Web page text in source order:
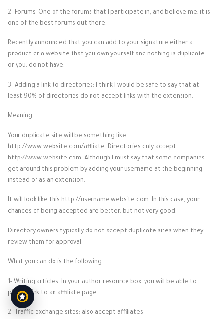
2- Forums: One of the forums that I participate in, and believe me, it is
one of the best forums out there.
Recently announced that you can add to your signature either a
product or a website that you own yourself and nothing is duplicate
or you. do not have.
3- Adding a link to directories: I think I would be safe to say that at
least 90% of directories do not accept links with the extension.
Meaning,
Your duplicate site will be something like
http://www.website.com/affliate. Directories only accept
http://www.website.com. Although I must say that some companies
get around this problem by adding your username at the beginning
instead of as an extension.
It will look like this http://username.website.com. In this case, your
chances of being accepted are better, but not very good.
Directory owners typically do not accept duplicate sites when they
review them for approval.
What you can do is the following:
1- Writing articles: In your author resource box, you will be able to
place a link to an affiliate page.
2- Traffic exchange sites: also accept affiliates